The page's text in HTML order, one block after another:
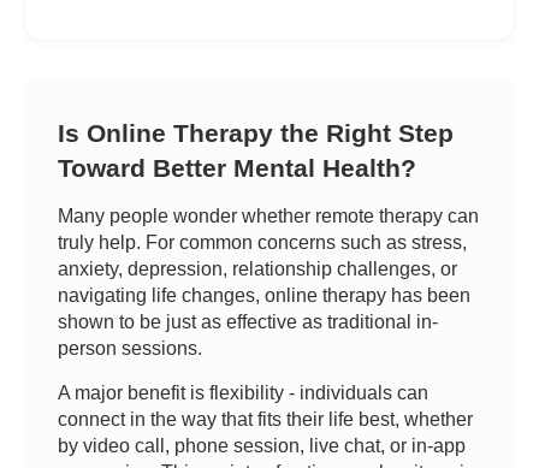
Is Online Therapy the Right Step
Toward Better Mental Health?
Many people wonder whether remote therapy can
truly help. For common concerns such as stress,
anxiety, depression, relationship challenges, or
navigating life changes, online therapy has been
shown to be just as effective as traditional in-
person sessions.
A major benefit is flexibility - individuals can
connect in the way that fits their life best, whether
by video call, phone session, live chat, or in-app